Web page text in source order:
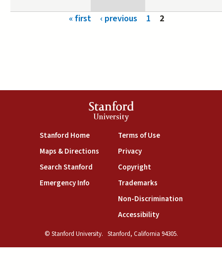
« first ‹ previous 1 2
Stanford
University
Stanford Home(link is external)
Maps & Directions(link is external)
Search Stanford(link is external)
Emergency Info(link is external)
Terms of Use(link is external)
Privacy(link is external)
Copyright(link is external)
Trademarks(link is external)
Non-Discrimination(link is
Accessibility(link is external)
© Stanford University. Stanford, California 94305.